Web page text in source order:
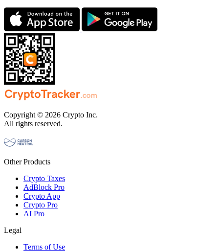
Copyright © 2026 Crypto Inc.
All rights reserved.
Other Products
Crypto Taxes
AdBlock Pro
Crypto App
Crypto Pro
AI Pro
Legal
Terms of Use